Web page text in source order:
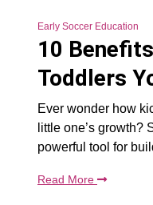
Early Soccer Education
10
Toddlers
Ever wonder how
little one’s growth?
powerful tool for
Read More